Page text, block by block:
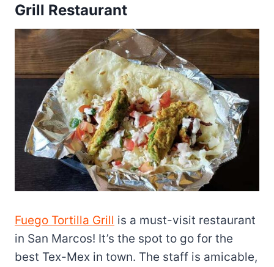
Grill Restaurant
Fuego Tortilla Grill is a must-visit restaurant
in San Marcos! It’s the spot to go for the
best Tex-Mex in town. The staff is amicable,